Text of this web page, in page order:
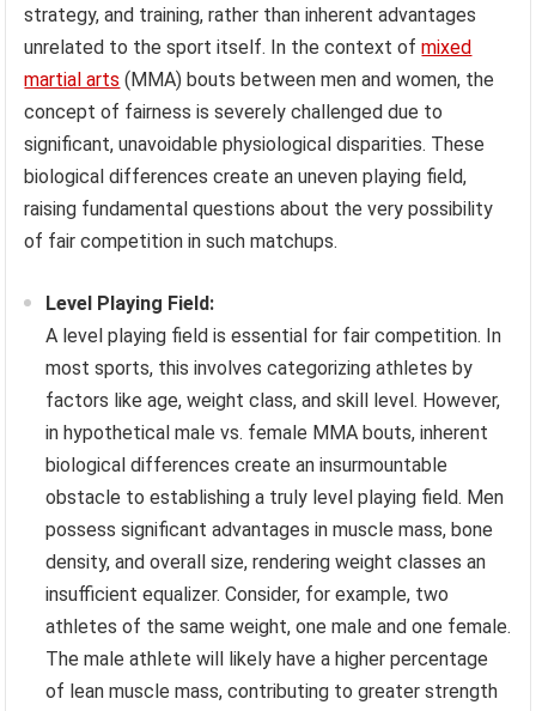
strategy, and training, rather than inherent advantages
unrelated to the sport itself. In the context ofmixed
martial arts (MMA) bouts between men and women, the
concept of fairness is severely challenged due to
significant, unavoidable physiological disparities. These
biological differences create an uneven playing field,
raising fundamental questions about the very possibility
of fair competition in such matchups.
Level Playing Field:
A level playing field is essential for fair competition. In
most sports, this involves categorizing athletes by
factors like age, weight class, and skill level. However,
in hypothetical male vs. female MMA bouts, inherent
biological differences create an insurmountable
obstacle to establishing a truly level playing field. Men
possess significant advantages in muscle mass, bone
density, and overall size, rendering weight classes an
insufficient equalizer. Consider, for example, two
athletes of the same weight, one male and one female.
The male athlete will likely have a higher percentage
of lean muscle mass, contributing to greater strength